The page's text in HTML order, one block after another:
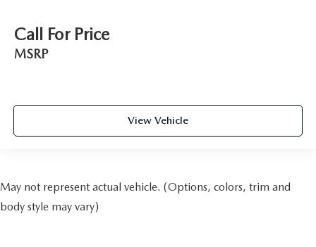
Call For Price
MSRP
View Vehicle
May not represent actual vehicle. (Options, colors, trim and
body style may vary)